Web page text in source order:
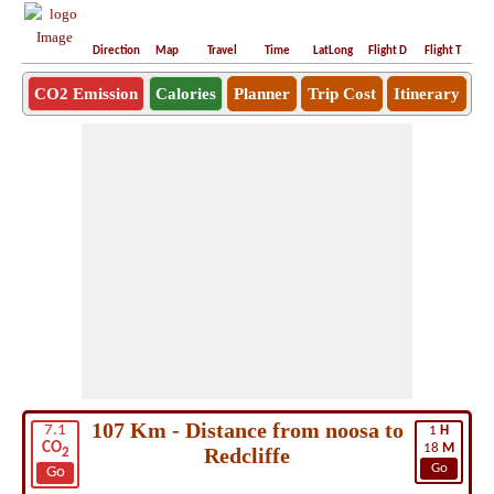
Direction Map Travel Time LatLong Flight D Flight T
CO2 Emission Calories Planner Trip Cost Itinerary
7.1
CO2
Go
1 H
18 M
Go
107 Km - Distance from noosa to
Redcliffe